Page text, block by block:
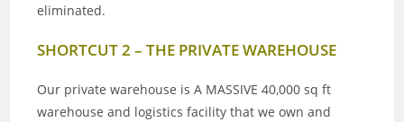
eliminated.
SHORTCUT 2 – THE PRIVATE WAREHOUSE
Our private warehouse is A MASSIVE 40,000 sq ft
warehouse and logistics facility that we own and